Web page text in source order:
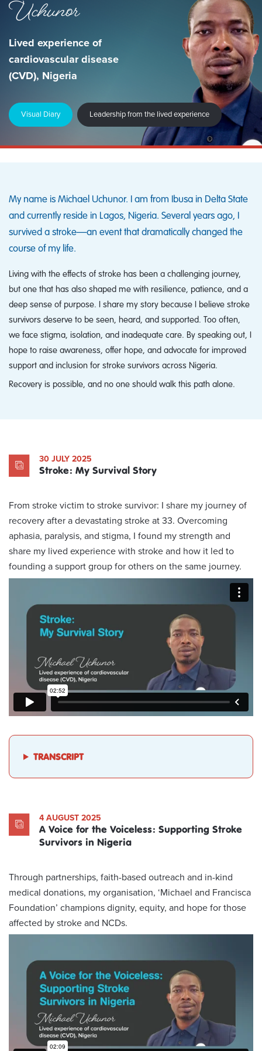
Uchunor
Lived experience of
cardiovascular disease
(CVD), Nigeria
Visual Diary Leadership from the lived experience
My name is Michael Uchunor. I am from Ibusa in Delta State
and currently reside in Lagos, Nigeria. Several years ago, I
survived a stroke—an event that dramatically changed the
course of my life.
Living with the effects of stroke has been a challenging journey,
but one that has also shaped me with resilience, patience, and a
deep sense of purpose. I share my story because I believe stroke
survivors deserve to be seen, heard, and supported. Too often,
we face stigma, isolation, and inadequate care. By speaking out, I
hope to raise awareness, offer hope, and advocate for improved
support and inclusion for stroke survivors across Nigeria.
Recovery is possible, and no one should walk this path alone.
30 JULY 2025
Stroke: My Survival Story
From stroke victim to stroke survivor: I share my journey of
recovery after a devastating stroke at 33. Overcoming
aphasia, paralysis, and stigma, I found my strength and
share my lived experience with stroke and how it led to
founding a support group for others on the same journey.
TRANSCRIPT
4 AUGUST 2025
A Voice for the Voiceless: Supporting Stroke
Survivors in Nigeria
Through partnerships, faith-based outreach and in-kind
medical donations, my organisation, ‘Michael and Francisca
Foundation’ champions dignity, equity, and hope for those
affected by stroke and NCDs.